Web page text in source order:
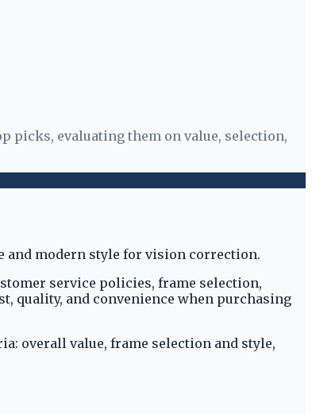
picks, evaluating them on value, selection,
service policies, frame selection,
quality, and convenience when purchasing
overall value, frame selection and style,